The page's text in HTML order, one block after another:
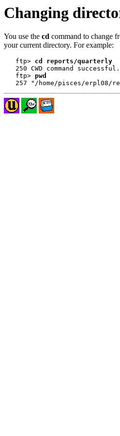
Changing
You use the cd command to change
your current directory. For example:
   ftp>
cd reports/quarterly
   250 CWD command successful.
   ftp>
pwd